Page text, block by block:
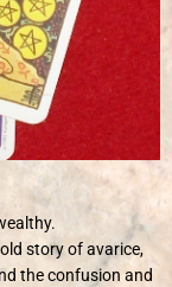
story of avarice,
the confusion and